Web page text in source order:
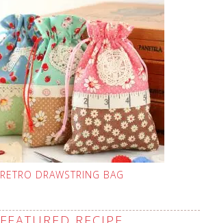
RETRO DRAWSTRING BAG